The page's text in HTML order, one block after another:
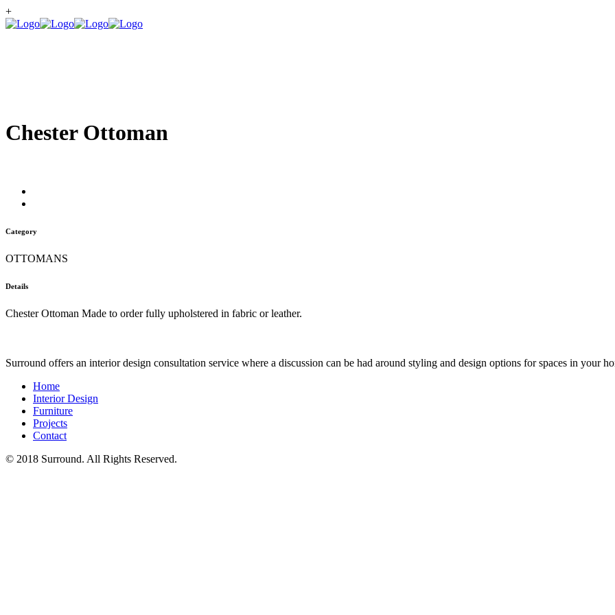
+
Chester Ottoman
Category
OTTOMANS
Details
Chester Ottoman Made to order fully upholstered in fabric or leather.
Surround offers an interior design consultation service where a discussion can be had around styling and design options for spaces in your
Home
Interior Design
Furniture
Projects
Contact
© 2018 Surround. All Rights Reserved.